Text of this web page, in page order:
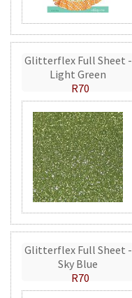
Glitterflex Full Sheet -
Light Green
R70
Glitterflex Full Sheet -
Sky Blue
R70